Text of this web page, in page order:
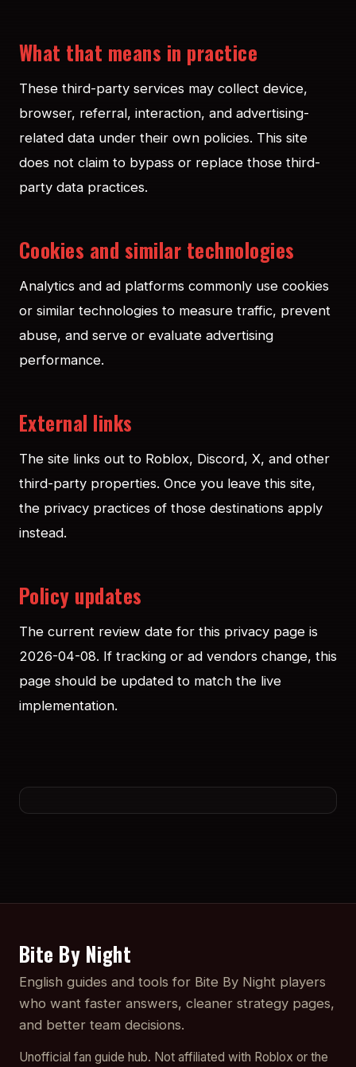
What that means in practice
These third-party services may collect device,
browser, referral, interaction, and advertising-
related data under their own policies. This site
does not claim to bypass or replace those third-
party data practices.
Cookies and similar technologies
Analytics and ad platforms commonly use cookies
or similar technologies to measure traffic, prevent
abuse, and serve or evaluate advertising
performance.
External links
The site links out to Roblox, Discord, X, and other
third-party properties. Once you leave this site,
the privacy practices of those destinations apply
instead.
Policy updates
The current review date for this privacy page is
2026-04-08. If tracking or ad vendors change, this
page should be updated to match the live
implementation.
Bite By Night
English guides and tools for Bite By Night players
who want faster answers, cleaner strategy pages,
and better team decisions.
Unofficial fan guide hub. Not affiliated with Roblox or the